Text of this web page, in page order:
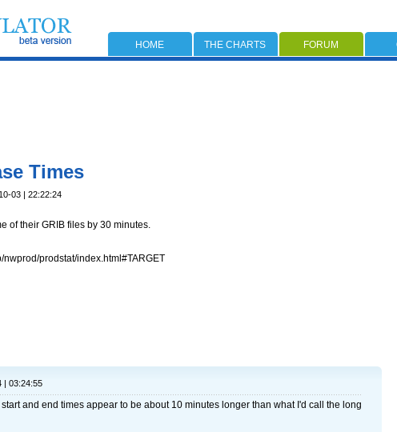
HOME THE CHARTS FORUM
Times
03 | 22:22:24
of their GRIB files by 30 minutes.
prodstat/index.html#TARGET
| 03:24:55
and end times appear to be about 10 minutes longer than what I'd call the long